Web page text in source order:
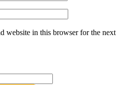
website in this browser for the next